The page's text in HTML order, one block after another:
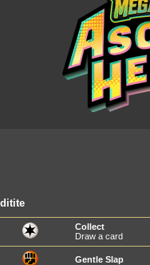
Collect
Draw a card
Gentle Slap